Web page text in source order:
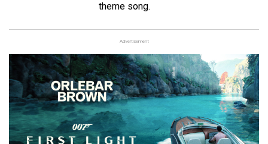
theme song.
Advertisement